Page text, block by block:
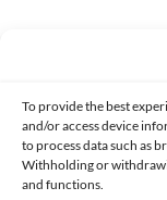
To provide the best
and/or access device
to process data such as
Withholding or
and functions.